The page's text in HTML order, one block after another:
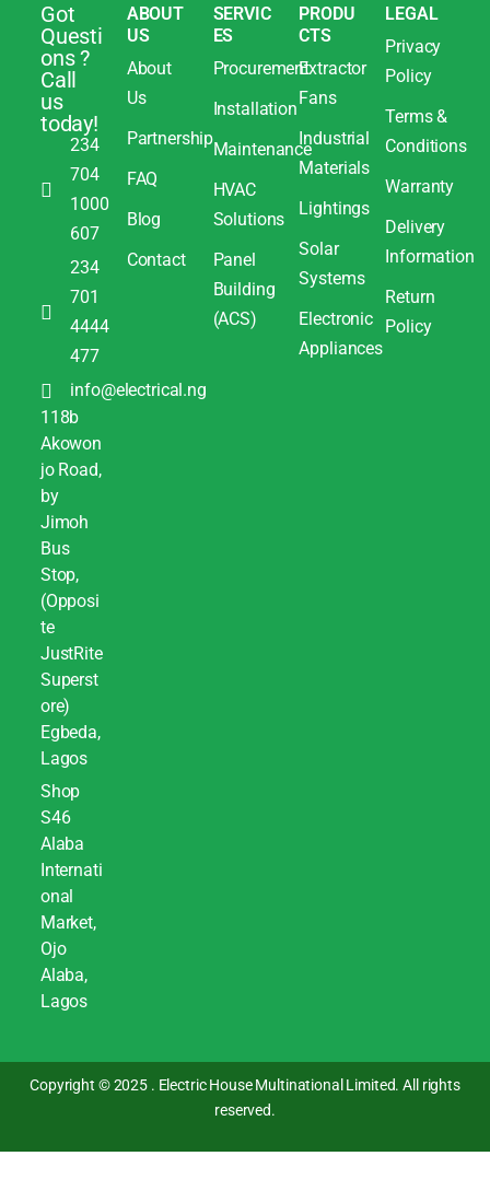
Got
Questi
ons ?
Call
us
today!
234
704
1000
607
234
701
4444
477
info@electrical.ng
118b
Akowon
jo Road,
by
Jimoh
Bus
Stop,
(Opposi
te
JustRite
Superst
ore)
Egbeda,
Lagos
Shop
S46
Alaba
Internati
onal
Market,
Ojo
Alaba,
Lagos
ABOUT
US
About
Us
Partnership
FAQ
Blog
Contact
SERVIC
ES
Procurement
Installation
Maintenance
HVAC
Solutions
Panel
Building
(ACS)
PRODU
CTS
Extractor
Fans
Industrial
Materials
Lightings
Solar
Systems
Electronic
Appliances
LEGAL
Privacy
Policy
Terms &
Conditions
Warranty
Delivery
Information
Return
Policy
Copyright © 2025 . Electric House Multinational Limited. All rights
reserved.